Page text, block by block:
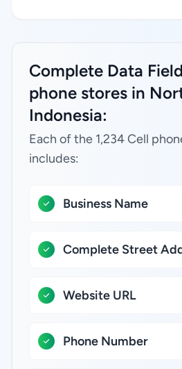
Complete Data
phone stores in
Indonesia:
Each of the 1,234 Cell
includes:
Business Name
Complete Street
Website URL
Phone Number